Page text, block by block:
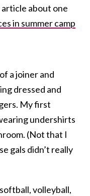
article about one
in summer camp
a joiner and
dressed and
My first
undershirts
(Not that I
gals didn’t really
volleyball,